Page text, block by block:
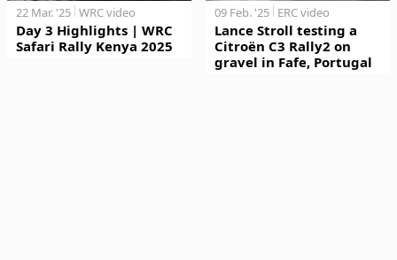
22 Mar. '25 WRC video
Day 3 Highlights | WRC
Safari Rally Kenya 2025
09 Feb. '25 ERC video
Lance Stroll testing a
Citroën C3 Rally2 on
gravel in Fafe, Portugal